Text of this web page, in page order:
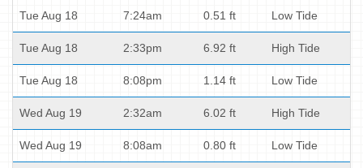
Tue Aug 18 7:24am 0.51 ft Low Tide
Tue Aug 18 2:33pm 6.92 ft High Tide
Tue Aug 18 8:08pm 1.14 ft Low Tide
Wed Aug 19 2:32am 6.02 ft High Tide
Wed Aug 19 8:08am 0.80 ft Low Tide